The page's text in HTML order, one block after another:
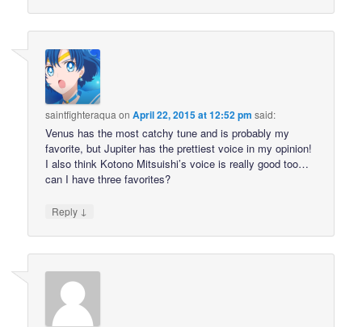
saintfighteraqua onApril 22, 2015 at 12:52 pm said:
Venus has the most catchy tune and is probably my
favorite, but Jupiter has the prettiest voice in my opinion!
I also think Kotono Mitsuishi’s voice is really good too…
can I have three favorites?
Reply ↓